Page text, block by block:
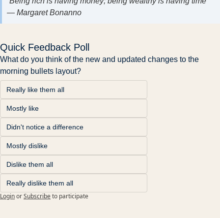
— Margaret Bonanno
Quick Feedback Poll
What do you think of the new and updated changes to the
morning bullets layout?
Really like them all
Mostly like
Didn't notice a difference
Mostly dislike
Dislike them all
Really dislike them all
LoginorSubscribeto participate